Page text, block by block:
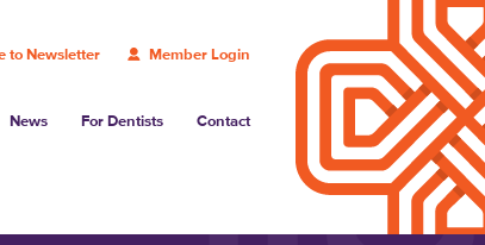
to Newsletter Member Login
News For Dentists Contact